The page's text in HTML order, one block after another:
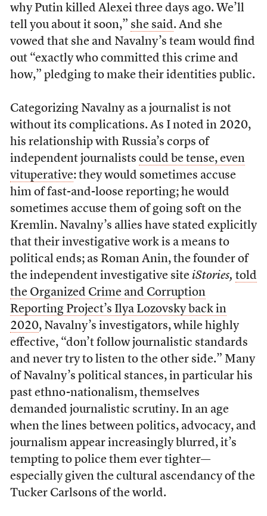
why Putin killed Alexei three days ago. We’ll
tell you about it soon,” she said. And she
vowed that she and Navalny’s team would find
out “exactly who committed this crime and
how,” pledging to make their identities public.
Categorizing Navalny as a journalist is not
without its complications. As I noted in 2020,
his relationship with Russia’s corps of
independent journalists could be tense, even
vituperative: they would sometimes accuse
him of fast-and-loose reporting; he would
sometimes accuse them of going soft on the
Kremlin. Navalny’s allies have stated explicitly
that their investigative work is a means to
political ends; as Roman Anin, the founder of
the independent investigative site iStories, told
the Organized Crime and Corruption
Reporting Project’s Ilya Lozovsky back in
2020, Navalny’s investigators, while highly
effective, “don’t follow journalistic standards
and never try to listen to the other side.” Many
of Navalny’s political stances, in particular his
past ethno-nationalism, themselves
demanded journalistic scrutiny. In an age
when the lines between politics, advocacy, and
journalism appear increasingly blurred, it’s
tempting to police them ever tighter—
especially given the cultural ascendancy of the
Tucker Carlsons of the world.